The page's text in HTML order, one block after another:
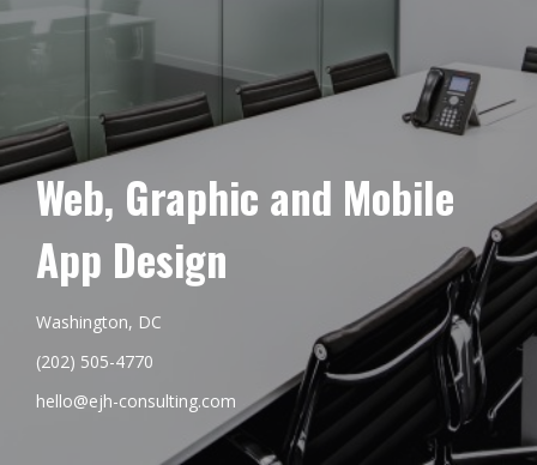
Web, Graphic and Mobile
App Design
Washington, DC
(202) 505-4770
hello@ejh-consulting.com